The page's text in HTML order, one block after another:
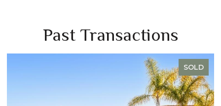
Past Transactions
SOLD